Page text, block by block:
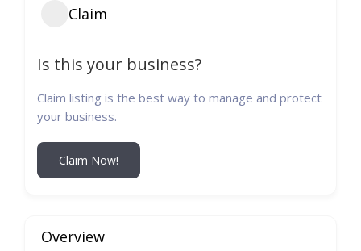
Claim
Is this your business?
Claim listing is the best way to manage and protect
your business.
Claim Now!
Overview